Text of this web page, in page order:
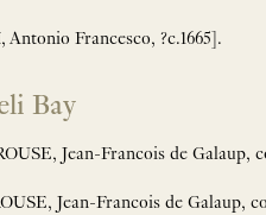
Francesco, ?c.1665].
Bay
Jean-Francois de Galaup,
Jean-Francois de Galaup,